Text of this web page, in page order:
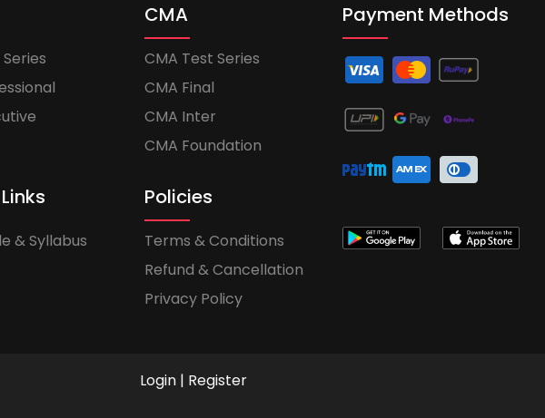
CMA
CMA Test Series
CMA Final
CMA Inter
CMA Foundation
& Syllabus
Policies
Terms & Conditions
Refund & Cancellation
Privacy Policy
Payment Methods
Login | Register